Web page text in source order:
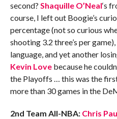
second? Shaquille O’Neal‘s
course, I left out Boogie’s
percentage (not so curious
shooting 3.2 three’s per
language, and yet another
Kevin Lovebecause he
the Playoffs … this was the
more than 30 games in the
2nd Team All-NBA: Chris